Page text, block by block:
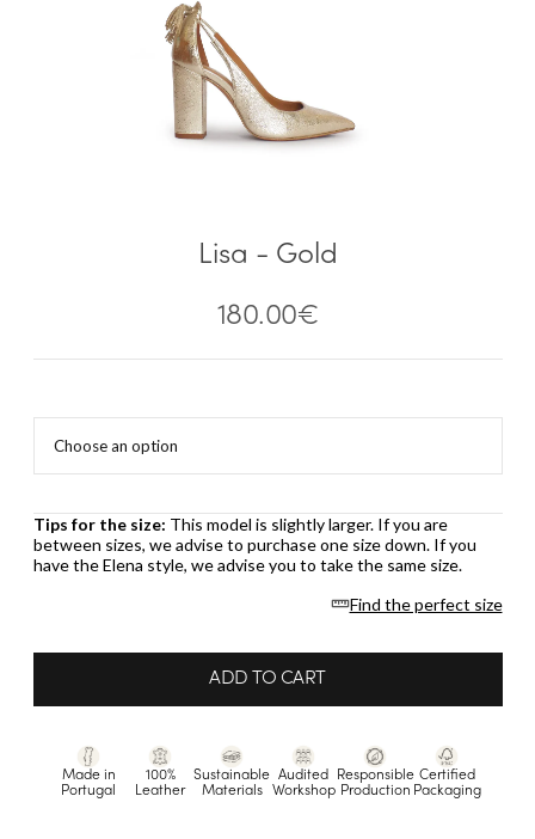
Lisa - Gold
180.00€
Tips for the size: This model is slightly larger. If you are
between sizes, we advise to purchase one size down. If you
have the Elena style, we advise you to take the same size.
Find the perfect size
ADD TO CART
Made in
Portugal
100%
Leather
Sustainable
Materials
Audited
Workshop
Responsible
Production
Certified
Packaging